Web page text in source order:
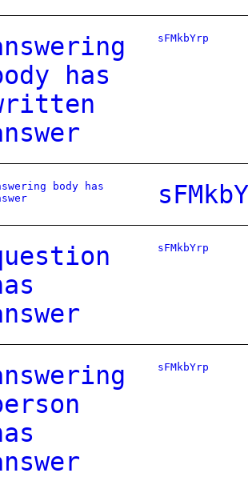
has
sFMkbYrp
body has
sFMkbYrp
sFMkbYrp